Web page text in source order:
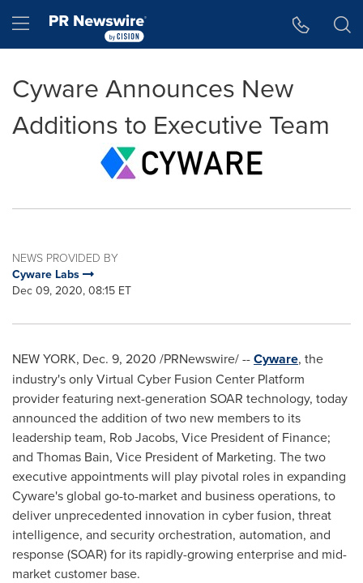
Hamburger menu
Cyware Announces New
Additions to Executive Team
NEWS PROVIDED BY
Cyware Labs
Dec 09, 2020, 08:15 ET
NEW YORK, Dec. 9, 2020 /PRNewswire/ --Cyware, the
industry's only Virtual Cyber Fusion Center Platform
provider featuring next-generation SOAR technology, today
announced the addition of two new members to its
leadership team, Rob Jacobs, Vice President of Finance;
and Thomas Bain, Vice President of Marketing. The two
executive appointments will play pivotal roles in expanding
Cyware's global go-to-market and business operations, to
deliver unprecedented innovation in cyber fusion, threat
intelligence, and security orchestration, automation, and
response (SOAR) for its rapidly-growing enterprise and mid-
market customer base.